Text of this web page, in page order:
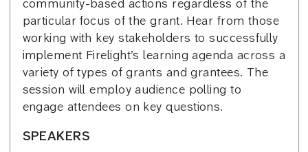
community-based actions regardless of the
particular focus of the grant. Hear from those
working with key stakeholders to successfully
implement Firelight’s learning agenda across a
variety of types of grants and grantees. The
session will employ audience polling to
engage attendees on key questions.
SPEAKERS